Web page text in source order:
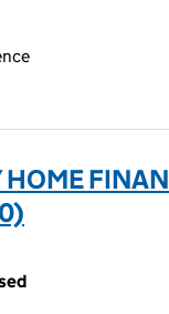
HOME